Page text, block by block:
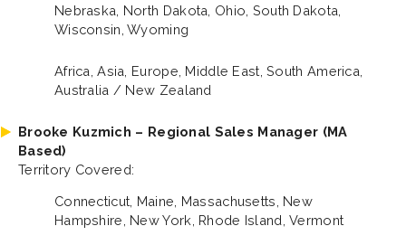
Nebraska, North Dakota, Ohio, South Dakota,
Wisconsin, Wyoming
Africa, Asia, Europe, Middle East, South America,
Australia / New Zealand
Brooke Kuzmich – Regional Sales Manager (MA
Based)
Territory Covered:
Connecticut, Maine, Massachusetts, New
Hampshire, New York, Rhode Island, Vermont